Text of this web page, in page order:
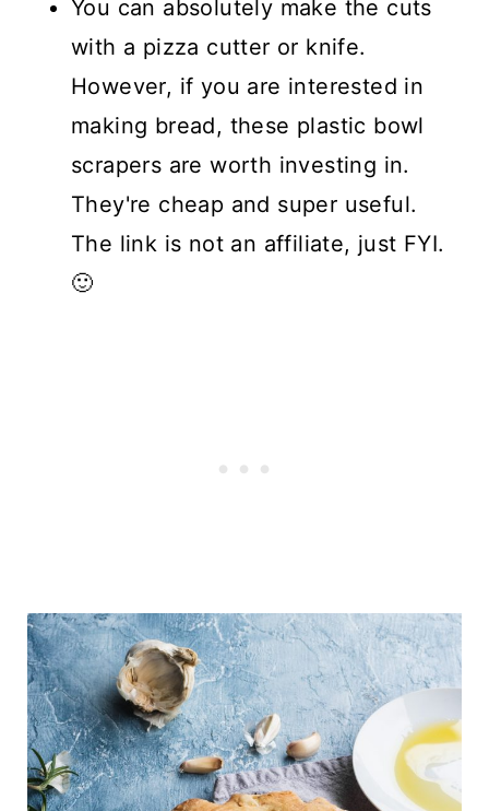
You can absolutely make the cuts
with a pizza cutter or knife.
However, if you are interested in
making bread, these plastic bowl
scrapers are worth investing in.
They're cheap and super useful.
The link is not an affiliate, just FYI.
🙂